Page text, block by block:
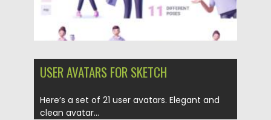
USER AVATARS FOR SKETCH
Here’s a set of 21 user avatars. Elegant and
clean avatar...